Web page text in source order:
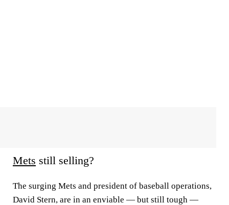
Mets still selling?
The surging Mets and president of baseball operations,
David Stern, are in an enviable — but still tough —